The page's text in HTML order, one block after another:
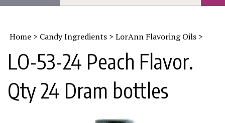
store.
Home > Candy Ingredients > LorAnn Flavoring Oils >
LO-53-24 Peach Flavor.
Qty 24 Dram bottles